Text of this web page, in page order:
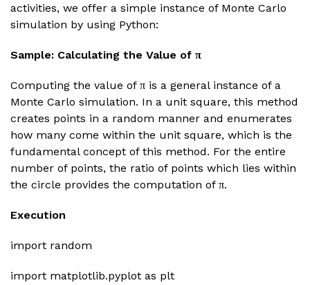
activities, we offer a simple instance of Monte Carlo
simulation by using Python:
Sample: Calculating the Value of π
Computing the value of π is a general instance of a
Monte Carlo simulation. In a unit square, this method
creates points in a random manner and enumerates
how many come within the unit square, which is the
fundamental concept of this method. For the entire
number of points, the ratio of points which lies within
the circle provides the computation of π.
Execution
import random
import matplotlib.pyplot as plt